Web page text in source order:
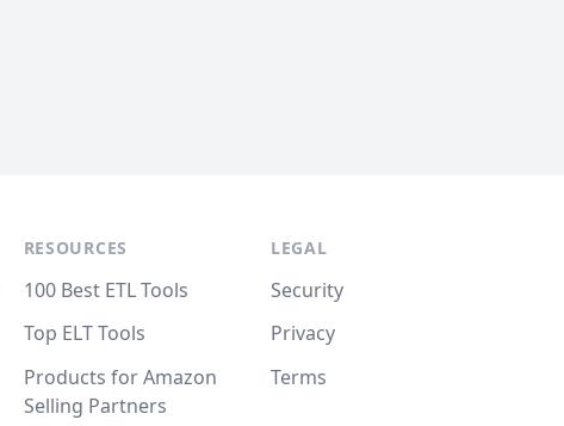
RESOURCES
100 Best ETL Tools
Top ELT Tools
Products for Amazon
Selling Partners
LEGAL
Security
Privacy
Terms